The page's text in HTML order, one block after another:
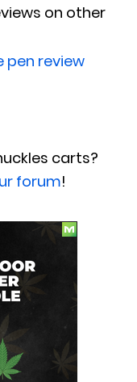
on other
pen review
carts?
forum!